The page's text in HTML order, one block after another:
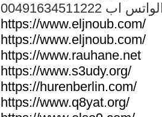
الواتس اب
https://www.eljnoub.com/
https://www.eljnoub.com/
https://www.rauhane.net
https://www.s3udy.org/
https://hurenberlin.com/
https://www.q8yat.org/